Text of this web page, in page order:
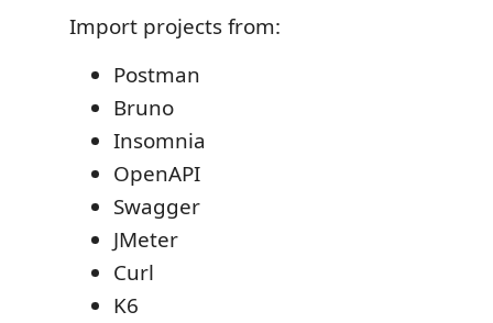
Import projects from:
Postman
Bruno
Insomnia
OpenAPI
Swagger
JMeter
Curl
K6